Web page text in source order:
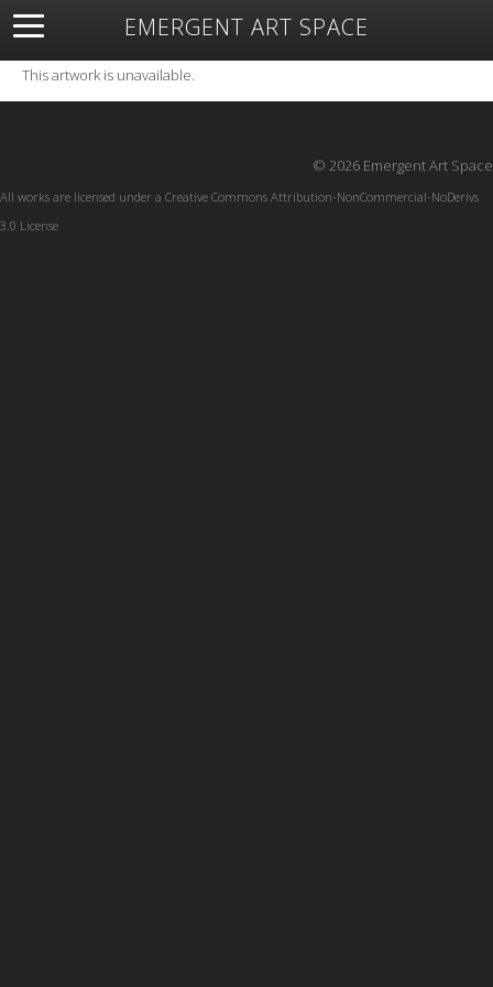
EMERGENT ART SPACE
About Open Space Artists Featured Art
Exhibitions
Resources
This artwork is unavailable.
© 2026 Emergent Art Space
All works are licensed under a Creative Commons Attribution-NonCommercial-NoDerivs
3.0 License